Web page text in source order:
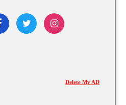
Delete My AD